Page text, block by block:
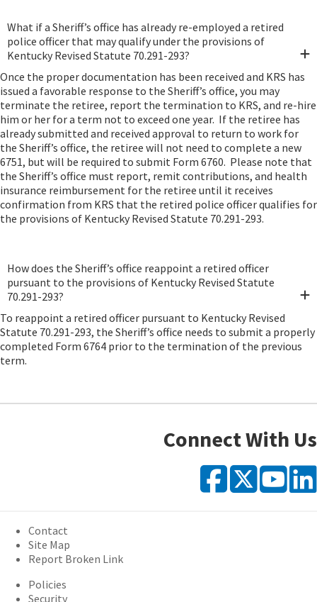
What if a Sheriff’s office has already re-employed a retired
police officer that may qualify under the provisions of
Kentucky Revised Statute 70.291-293?
Once the proper documentation has been received and KRS has
issued a favorable response to the Sheriff’s office, you may
terminate the retiree, report the termination to KRS, and re-hire
him or her for a term not to exceed one year. If the retiree has
already submitted and received approval to return to work for
the Sheriff’s office, the retiree will not need to complete a new
6751, but will be required to submit Form 6760. Please note that
the Sheriff’s office must report, remit contributions, and health
insurance reimbursement for the retiree until it receives
confirmation from KRS that the retired police officer qualifies for
the provisions of Kentucky Revised Statute 70.291-293.
How does the Sheriff’s office reappoint a retired officer
pursuant to the provisions of Kentucky Revised Statute
70.291-293?
To reappoint a retired officer pursuant to Kentucky Revised
Statute 70.291-293, the Sheriff’s office needs to submit a properly
completed Form 6764 prior to the termination of the previous
term.
Connect With Us
X
Contact
Site Map
Report Broken Link
Policies
Security